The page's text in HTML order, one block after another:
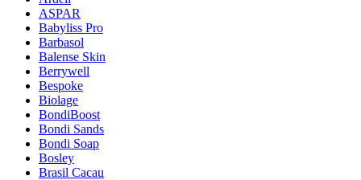
ASPAR
Babyliss Pro
Barbasol
Balense Skin
Berrywell
Bespoke
Biolage
BondiBoost
Bondi Sands
Bondi Soap
Bosley
Brasil Cacau